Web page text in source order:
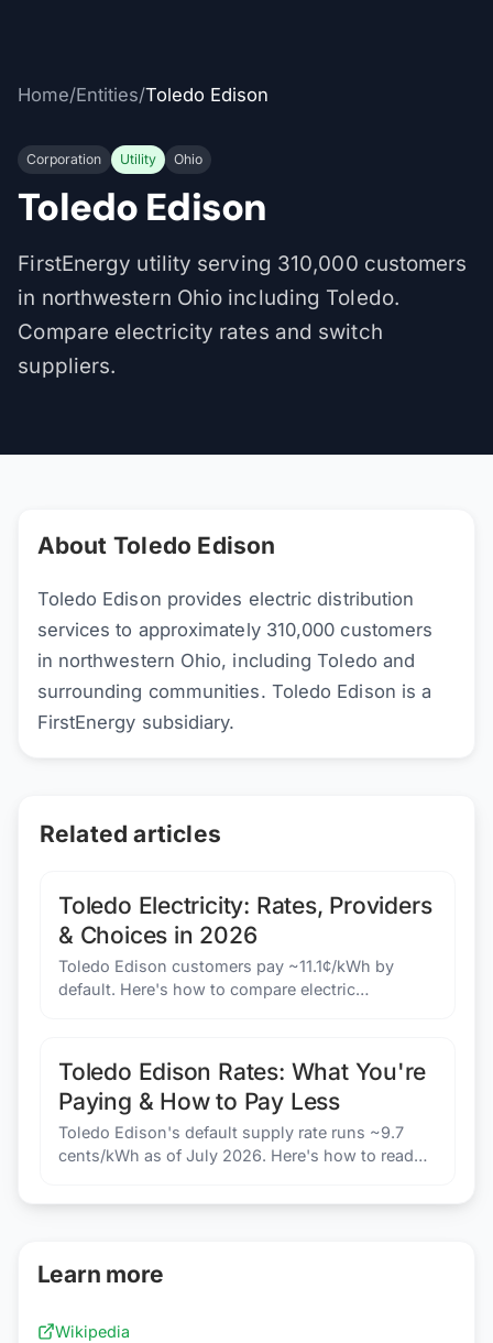
Home/Entities/Toledo Edison
Corporation Utility Ohio
Toledo Edison
FirstEnergy utility serving 310,000 customers
in northwestern Ohio including Toledo.
Compare electricity rates and switch
suppliers.
About Toledo Edison
Toledo Edison provides electric distribution
services to approximately 310,000 customers
in northwestern Ohio, including Toledo and
surrounding communities. Toledo Edison is a
FirstEnergy subsidiary.
Related articles
Toledo Electricity: Rates, Providers
& Choices in 2026
Toledo Edison customers pay ~11.1¢/kWh by
default. Here's how to compare electric
Toledo Edison Rates: What You're
Paying & How to Pay Less
Toledo Edison's default supply rate runs ~9.7
cents/kWh as of July 2026. Here's how to read
Learn more
Wikipedia